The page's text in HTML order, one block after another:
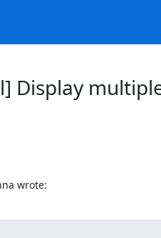
Display
wrote: